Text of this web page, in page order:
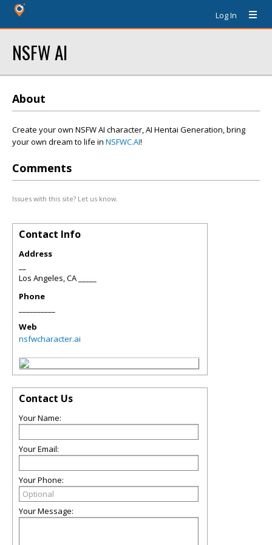
Log In
NSFW AI
About
Create your own NSFW AI character, AI Hentai Generation, bring
your own dream to life in NSFWC.AI!
Comments
Issues with this site? Let us know.
Contact Info
Address
Los Angeles,CA
Phone
Web
nsfwcharacter.ai
Contact Us
Your Name:
Your Email:
Your Phone:
Your Message: